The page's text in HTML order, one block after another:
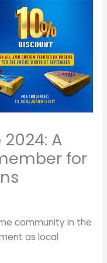
A
for
community in the
as local